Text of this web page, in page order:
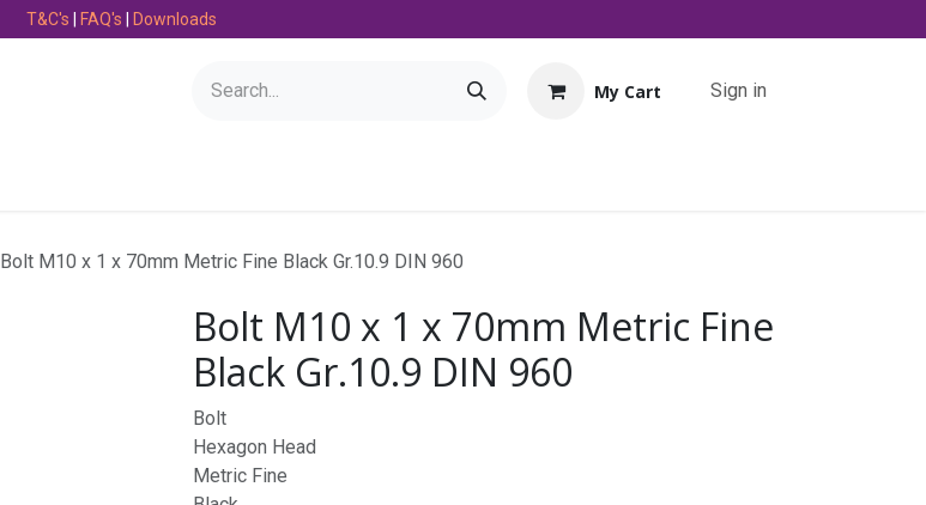
T&C's | FAQ's | Downloads
My Cart Sign in
Bolt M10 x 1 x 70mm Metric Fine Black Gr.10.9 DIN 960
Bolt M10 x 1 x 70mm Metric Fine
Black Gr.10.9 DIN 960
Bolt
Hexagon Head
Metric Fine